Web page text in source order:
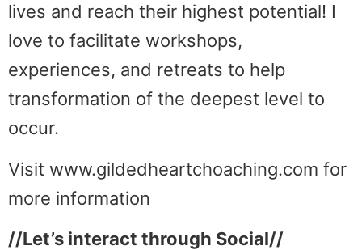
lives and reach their highest potential! I
love to facilitate workshops,
experiences, and retreats to help
transformation of the deepest level to
occur.
Visit www.gildedheartchoaching.com for
more information
//Let’s interact through Social//